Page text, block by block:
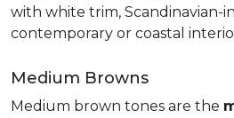
with white trim, Scandinavian-
contemporary or coastal
Medium Browns
Medium brown tones are the